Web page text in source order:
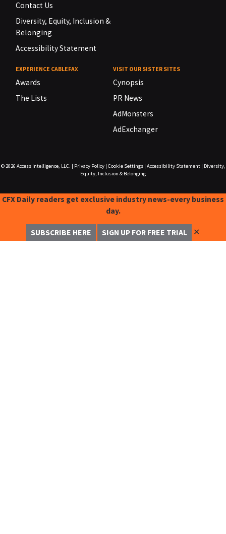
Contact Us
Diversity, Equity, Inclusion &
Belonging
Accessibility Statement
EXPERIENCE CABLEFAX
Awards
The Lists
VISIT OUR SISTER SITES
Cynopsis
PR News
AdMonsters
AdExchanger
© 2026 Access Intelligence, LLC. Privacy Policy| Cookie Settings| Accessibility Statement|
Diversity,
Equity, Inclusion & Belonging
CFX Daily readers get exclusive industry news-every business
day.
SUBSCRIBE HERE SIGN UP FOR FREE TRIAL ✕